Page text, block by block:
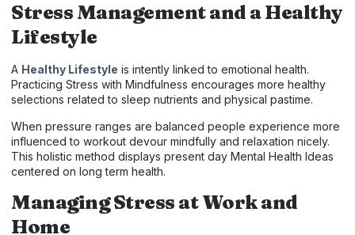
Stress Management and a Healthy
Lifestyle
A Healthy Lifestyle is intently linked to emotional health.
Practicing Stress with Mindfulness encourages more healthy
selections related to sleep nutrients and physical pastime.
When pressure ranges are balanced people experience more
influenced to workout devour mindfully and relaxation nicely.
This holistic method displays present day Mental Health Ideas
centered on long term health.
Managing Stress at Work and
Home